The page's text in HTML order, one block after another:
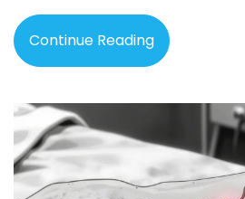
Continue Reading